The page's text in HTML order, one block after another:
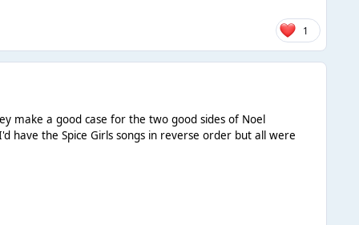
1
make a good case for the two good sides of Noel
have the Spice Girls songs in reverse order but all were